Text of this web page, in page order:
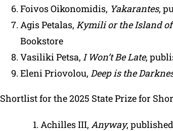
Foivos Oikonomidis, Yakarantes,
Agis Petalas, Kymili or the Island
Bookstore
Vasiliki Petsa, I Won’t Be Late,
Eleni Priovolou, Deep is the
Shortlist for the 2025 State Prize for
Achilles III, Anyway,